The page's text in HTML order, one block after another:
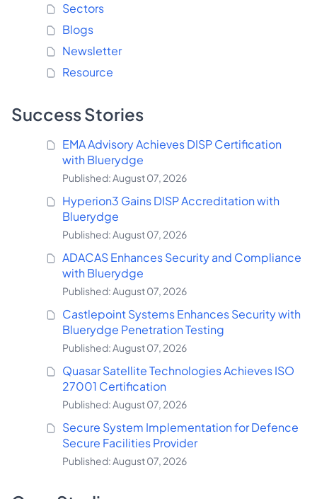
Sectors
Blogs
Newsletter
Resource
Success Stories
EMA Advisory Achieves DISP Certification
with Bluerydge
Published: August 07, 2026
Hyperion3 Gains DISP Accreditation with
Bluerydge
Published: August 07, 2026
ADACAS Enhances Security and Compliance
with Bluerydge
Published: August 07, 2026
Castlepoint Systems Enhances Security with
Bluerydge Penetration Testing
Published: August 07, 2026
Quasar Satellite Technologies Achieves ISO
27001 Certification
Published: August 07, 2026
Secure System Implementation for Defence
Secure Facilities Provider
Published: August 07, 2026